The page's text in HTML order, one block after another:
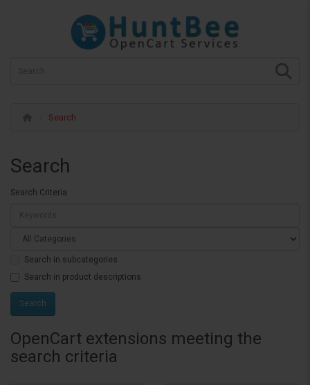
Search
Search
Search Criteria
Search in subcategories
Search in product descriptions
OpenCart extensions meeting the
search criteria